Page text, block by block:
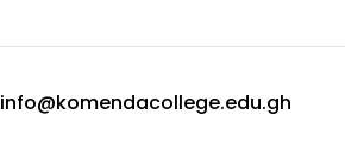
info@komendacollege.edu.gh